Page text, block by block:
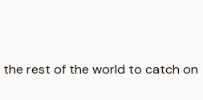
the rest of the world to catch on